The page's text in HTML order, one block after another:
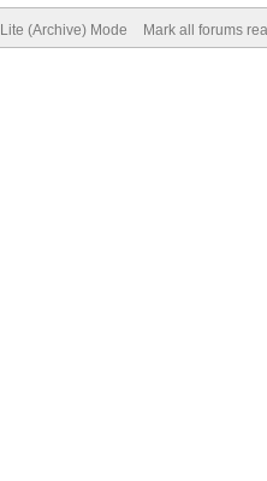
Lite (Archive) Mode Mark all forums